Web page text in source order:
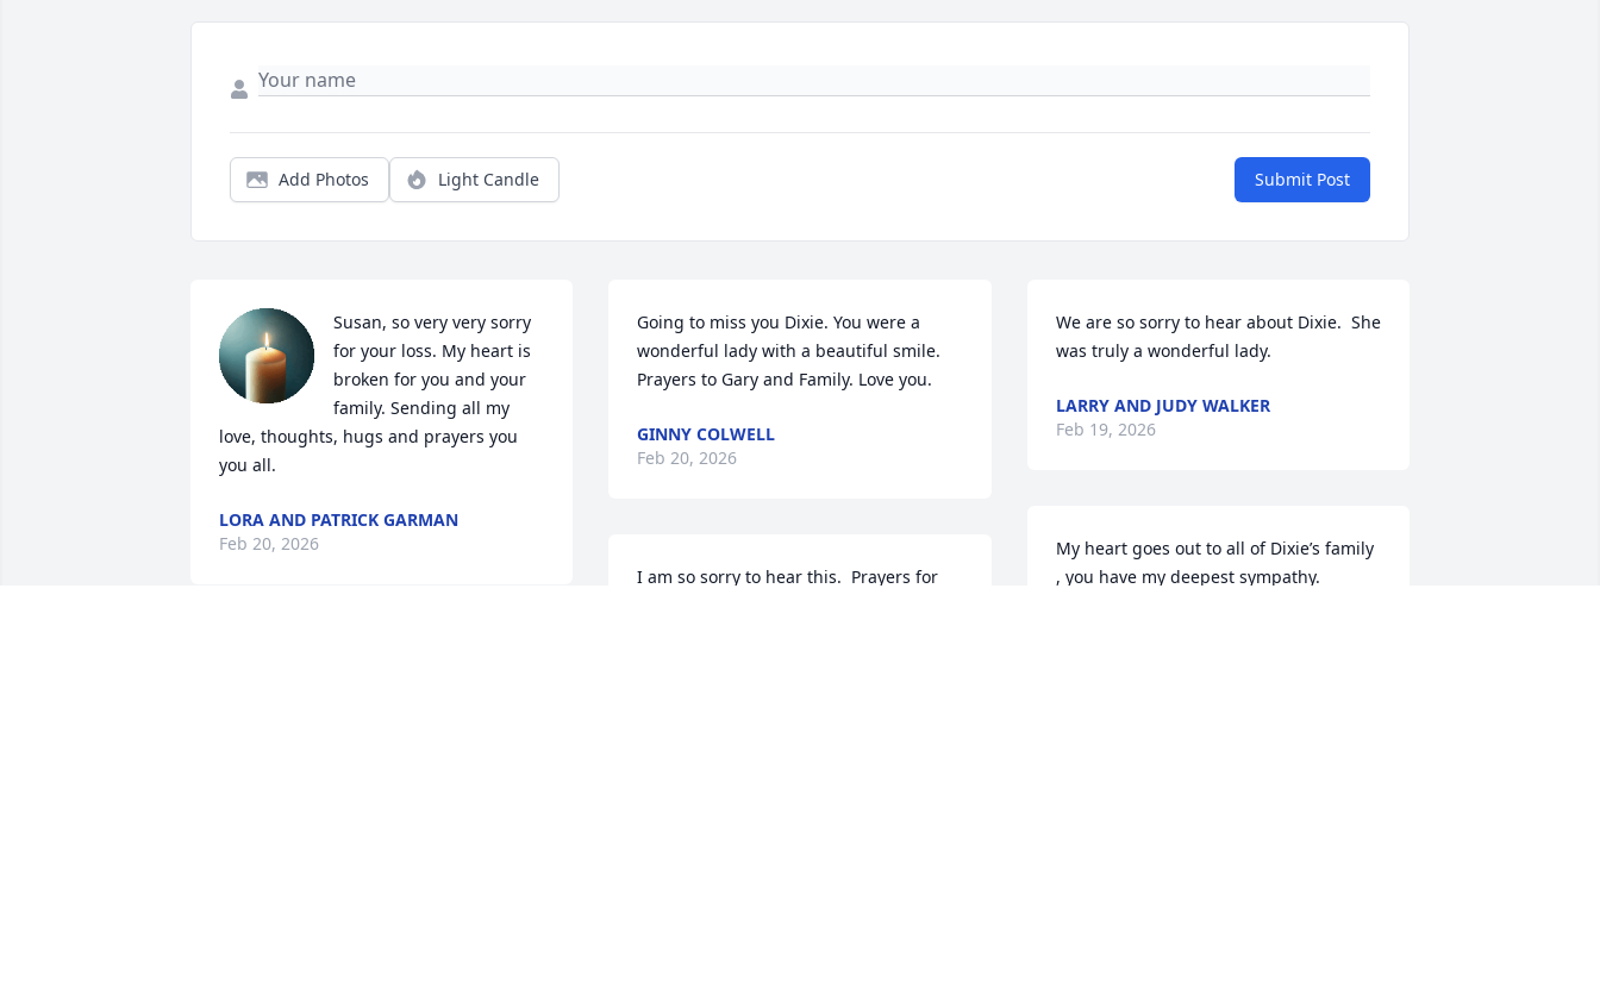
Add Photos Light Candle Submit Post
Susan, so very very sorry
for your loss. My heart is
broken for you and your
family. Sending all my
love, thoughts, hugs and prayers you
you all.
LORA AND PATRICK GARMAN
Feb 20, 2026
Going to miss you Dixie. You were a
wonderful lady with a beautiful smile.
Prayers to Gary and Family. Love you.
GINNY COLWELL
Feb 20, 2026
I am so sorry to hear this.  Prayers for
We are so sorry to hear about Dixie.  She
was truly a wonderful lady.
LARRY AND JUDY WALKER
Feb 19, 2026
My heart goes out to all of Dixie’s family
, you have my deepest sympathy.